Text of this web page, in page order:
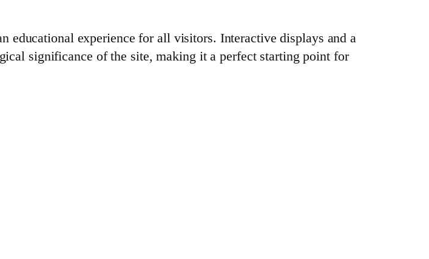
educational experience for all visitors. Interactive displays and a
significance of the site, making it a perfect starting point for